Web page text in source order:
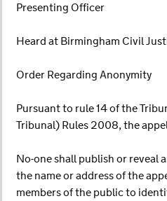
Presenting Officer
Heard at Birmingham Civil
Order Regarding Anonymity
Pursuant to rule 14 of the
Tribunal) Rules 2008, the
No-one shall publish or reveal
the name or address of the
members of the public to